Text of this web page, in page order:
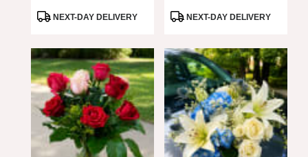
Clear Wrap
ProductNEXT-DAY DELIVERY
Arrangement
ProductNEXT-DAY DELIVERY